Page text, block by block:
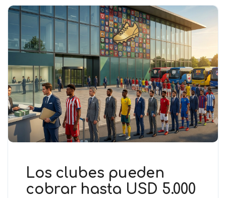
Los clubes pueden
cobrar hasta USD 5.000